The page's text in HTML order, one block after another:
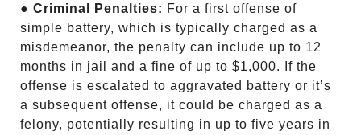
● Criminal Penalties: For a first offense of
simple battery, which is typically charged as a
misdemeanor, the penalty can include up to 12
months in jail and a fine of up to $1,000. If the
offense is escalated to aggravated battery or it’s
a subsequent offense, it could be charged as a
felony, potentially resulting in up to five years in